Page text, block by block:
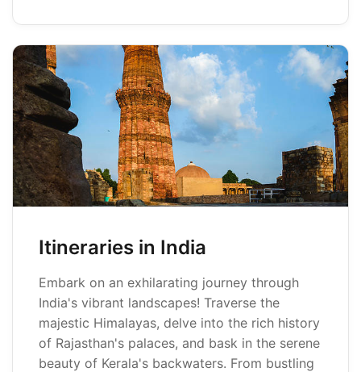
Itineraries in India
Embark on an exhilarating journey through
India's vibrant landscapes! Traverse the
majestic Himalayas, delve into the rich history
of Rajasthan's palaces, and bask in the serene
beauty of Kerala's backwaters. From bustling